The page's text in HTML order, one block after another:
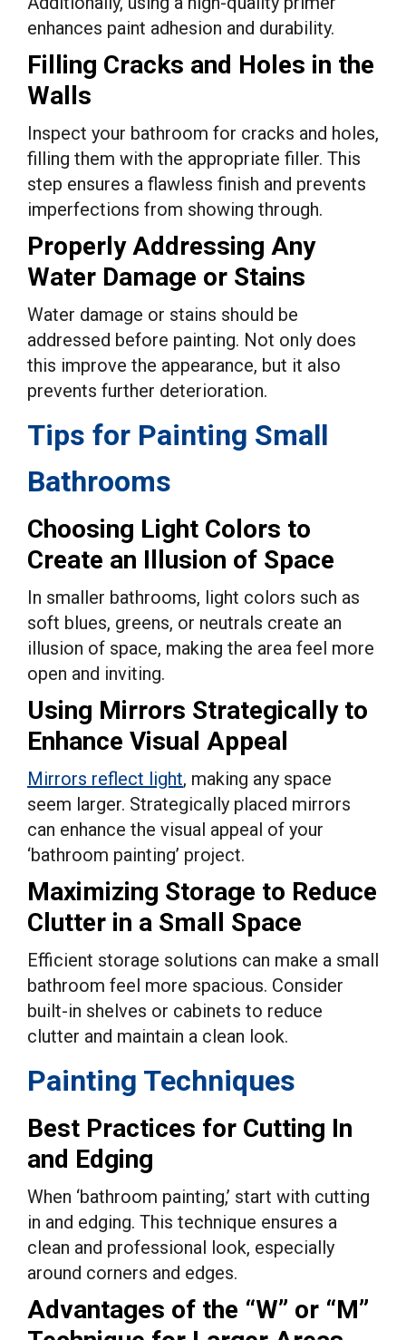
enhances paint adhesion and durability.
Filling Cracks and Holes in the
Walls
Inspect your bathroom for cracks and holes,
filling them with the appropriate filler. This
step ensures a flawless finish and prevents
imperfections from showing through.
Properly Addressing Any
Water Damage or Stains
Water damage or stains should be
addressed before painting. Not only does
this improve the appearance, but it also
prevents further deterioration.
Tips for Painting Small
Bathrooms
Choosing Light Colors to
Create an Illusion of Space
In smaller bathrooms, light colors such as
soft blues, greens, or neutrals create an
illusion of space, making the area feel more
open and inviting.
Using Mirrors Strategically to
Enhance Visual Appeal
Mirrors reflect light, making any space
seem larger. Strategically placed mirrors
can enhance the visual appeal of your
‘bathroom painting’ project.
Maximizing Storage to Reduce
Clutter in a Small Space
Efficient storage solutions can make a small
bathroom feel more spacious. Consider
built-in shelves or cabinets to reduce
clutter and maintain a clean look.
Painting Techniques
Best Practices for Cutting In
and Edging
When ‘bathroom painting,’ start with cutting
in and edging. This technique ensures a
clean and professional look, especially
around corners and edges.
Advantages of the “W” or “M”